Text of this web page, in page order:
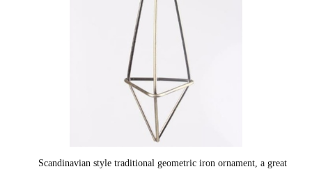
Scandinavian style traditional geometric iron ornament, a great